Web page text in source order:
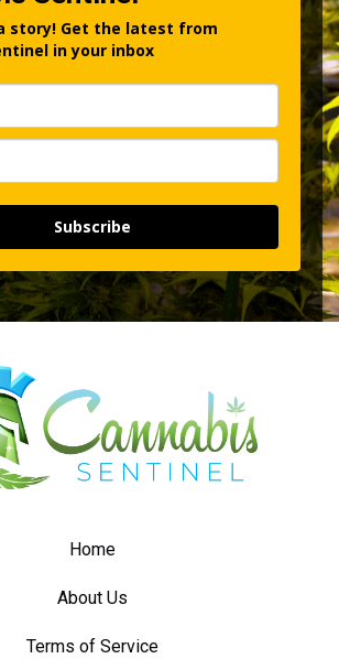
story! Get the latest from
in your inbox
Subscribe
Home
About Us
Terms of Service